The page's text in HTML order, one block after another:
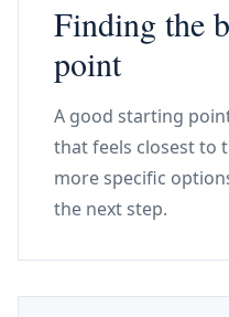
Finding the
point
A good starting
that feels closest to
more specific
the next step.